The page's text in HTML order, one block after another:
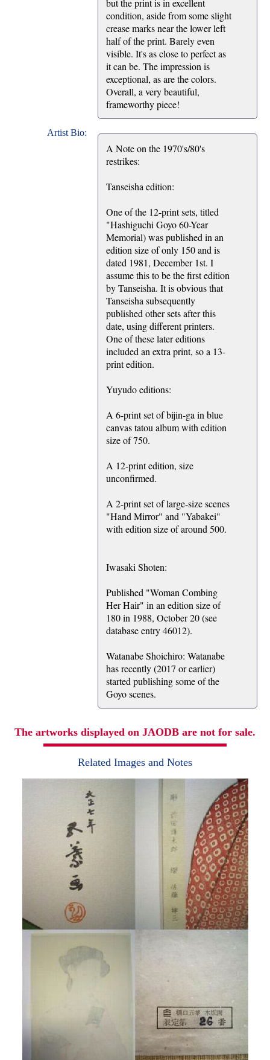
but the print is in excellent
condition, aside from some slight
crease marks near the lower left
half of the print. Barely even
visible. It's as close to perfect as
it can be. The impression is
exceptional, as are the colors.
Overall, a very beautiful,
frameworthy piece!
Artist Bio:
A Note on the 1970's/80's
restrikes:
Tanseisha edition:
One of the 12-print sets, titled
"Hashiguchi Goyo 60-Year
Memorial) was published in an
edition size of only 150 and is
dated 1981, December 1st. I
assume this to be the first edition
by Tanseisha. It is obvious that
Tanseisha subsequently
published other sets after this
date, using different printers.
One of these later editions
included an extra print, so a 13-
print edition.
Yuyudo editions:
A 6-print set of bijin-ga in blue
canvas tatou album with edition
size of 750.
A 12-print edition, size
unconfirmed.
A 2-print set of large-size scenes
"Hand Mirror" and "Yabakei"
with edition size of around 500.
Iwasaki Shoten:
Published "Woman Combing
Her Hair" in an edition size of
180 in 1988, October 20 (see
database entry 46012).
Watanabe Shoichiro: Watanabe
has recently (2017 or earlier)
started publishing some of the
Goyo scenes.
The artworks displayed on JAODB are not for sale.
Related Images and Notes